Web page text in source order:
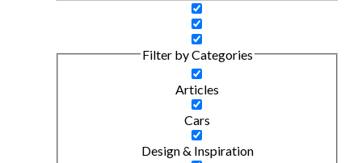
Filter by Categories
Articles
Cars
Design & Inspiration